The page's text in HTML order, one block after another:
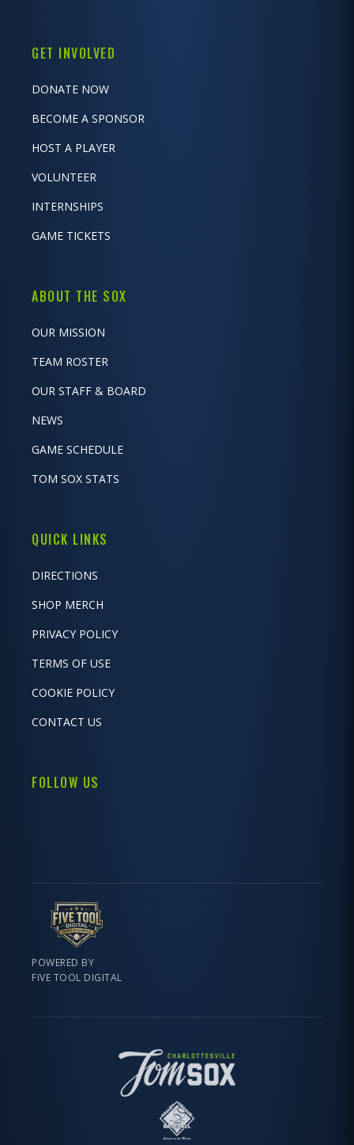
GET INVOLVED
DONATE NOW
BECOME A SPONSOR
HOST A PLAYER
VOLUNTEER
INTERNSHIPS
GAME TICKETS
ABOUT THE SOX
OUR MISSION
TEAM ROSTER
OUR STAFF & BOARD
NEWS
GAME SCHEDULE
TOM SOX STATS
QUICK LINKS
DIRECTIONS
SHOP MERCH
PRIVACY POLICY
TERMS OF USE
COOKIE POLICY
CONTACT US
FOLLOW US
POWERED BY
FIVE TOOL DIGITAL